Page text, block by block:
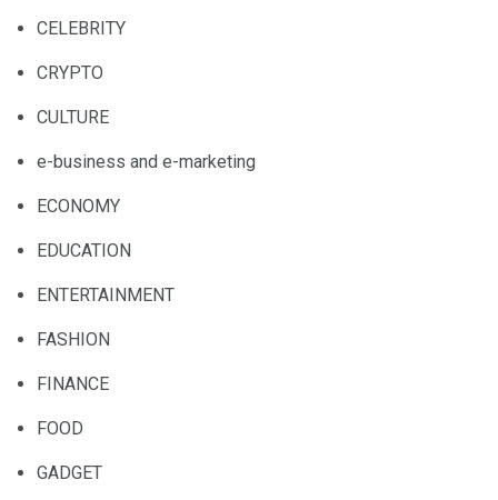
CELEBRITY
CRYPTO
CULTURE
e-business and e-marketing
ECONOMY
EDUCATION
ENTERTAINMENT
FASHION
FINANCE
FOOD
GADGET